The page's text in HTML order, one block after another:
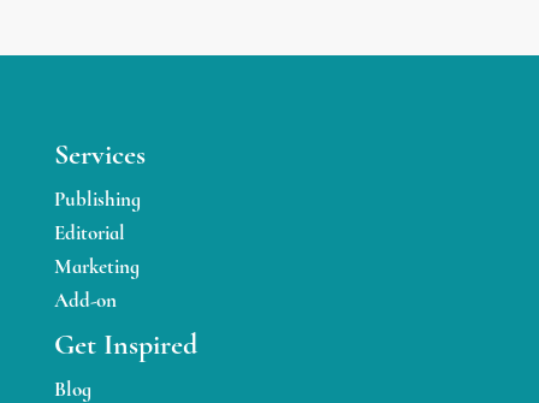
Services
Publishing
Editorial
Marketing
Add-on
Get Inspired
Blog